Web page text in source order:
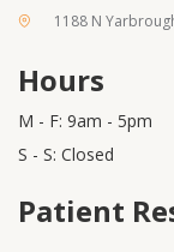
1188 N
Hours
M - F: 9am - 5pm
S - S: Closed
Patient